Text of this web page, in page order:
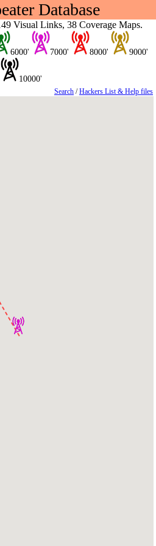
Database
Visual Links, 38 Coverage Maps.
6000' 7000' 8000' 9000'
10000'
Search /Hackers List & Help files